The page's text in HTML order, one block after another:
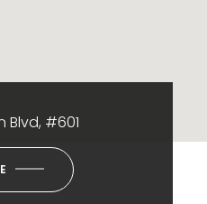
Blvd, #601